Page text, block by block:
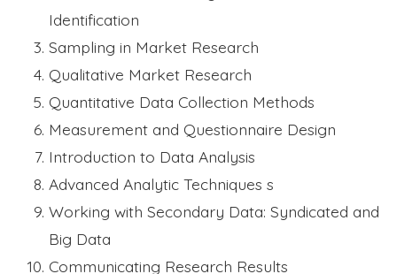
Identification
Sampling in Market Research
Qualitative Market Research
Quantitative Data Collection Methods
Measurement and Questionnaire Design
Introduction to Data Analysis
Advanced Analytic Techniques s
Working with Secondary Data: Syndicated and
Big Data
Communicating Research Results